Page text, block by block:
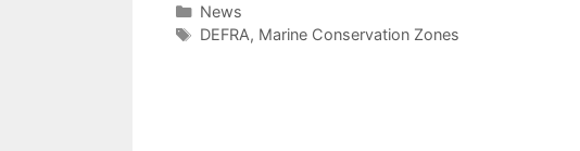
Categories
News
Tags
DEFRA, Marine Conservation Zones